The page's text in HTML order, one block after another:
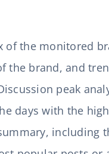
of the monitored
the brand, and
peak
days with the
including